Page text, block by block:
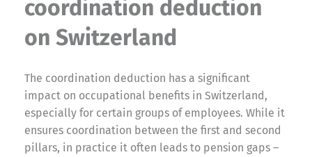
coordination deduction
on Switzerland
The coordination deduction has a significant
impact on occupational benefits in Switzerland,
especially for certain groups of employees. While it
ensures coordination between the first and second
pillars, in practice it often leads to pension gaps –